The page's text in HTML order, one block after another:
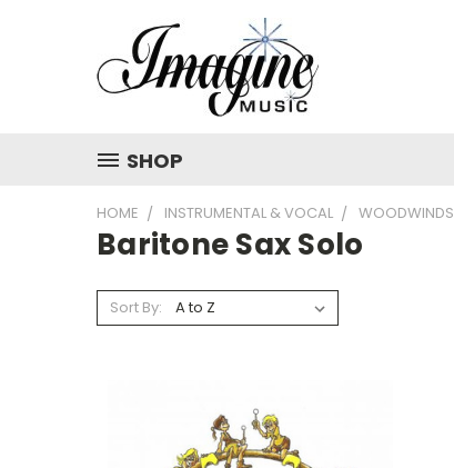
SHOP
HOME INSTRUMENTAL & VOCAL WOODWINDS
Baritone Sax Solo
Sort By: